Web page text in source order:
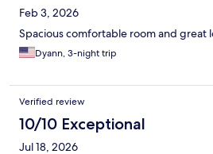
Feb 3, 2026
Spacious comfortable room and great
Dyann, 3-night trip
Verified review
10/10 Exceptional
Jul 18, 2026